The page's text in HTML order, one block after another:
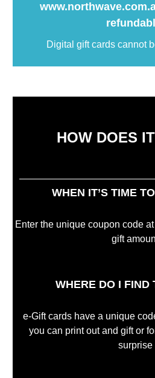
Digital gift cards cannot
HOW DOES
WHEN IT’S TIME
Enter the unique coupon code
gift
WHERE DO I FIND
e-Gift cards have a unique
you can print out and gift or
surprise